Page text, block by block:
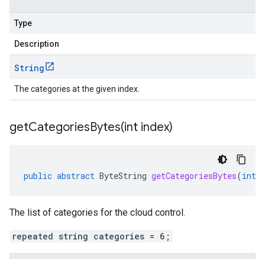
Type
Description
String
The categories at the given index.
getCategoriesBytes(int index)
public abstract ByteString getCategoriesBytes(int
The list of categories for the cloud control.
repeated string categories = 6;